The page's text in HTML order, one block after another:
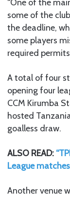
“One of the
some of the
the deadline,
some players
required
A total of four
opening four
CCM Kirumba
hosted
goalless draw.
ALSO READ:
League
Another venue